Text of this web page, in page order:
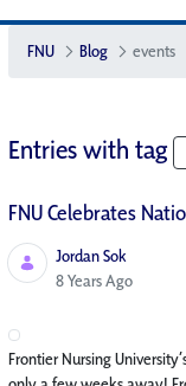
FNU Blog events
Entries with tag
FNU Celebrates
Jordan Sok
Published Date
8 Years Ago
Frontier Nursing